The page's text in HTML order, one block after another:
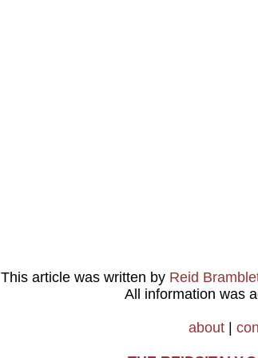
This article was written by Reid
All information was
about